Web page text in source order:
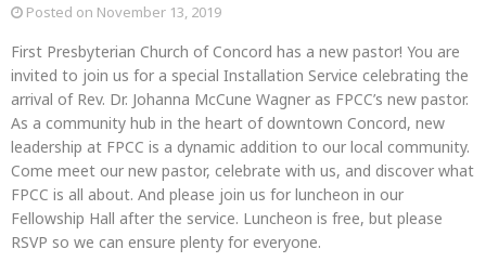
Posted on November 13, 2019
First Presbyterian Church of Concord has a new pastor! You are
invited to join us for a special Installation Service celebrating the
arrival of Rev. Dr. Johanna McCune Wagner as FPCC’s new pastor.
As a community hub in the heart of downtown Concord, new
leadership at FPCC is a dynamic addition to our local community.
Come meet our new pastor, celebrate with us, and discover what
FPCC is all about. And please join us for luncheon in our
Fellowship Hall after the service. Luncheon is free, but please
RSVP so we can ensure plenty for everyone.